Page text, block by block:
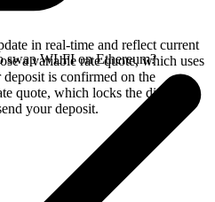
in real-time and reflect current
a variable rate quote, which uses
is confirmed on the
quote, which locks the displayed
your deposit.
swap WLFI on Ethereum?